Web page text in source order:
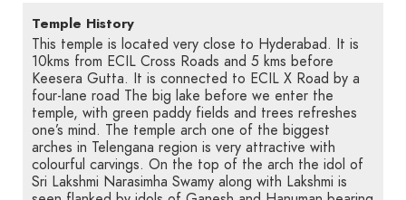
Temple History
This temple is located very close to Hyderabad. It is
10kms from ECIL Cross Roads and 5 kms before
Keesera Gutta. It is connected to ECIL X Road by a
four-lane road The big lake before we enter the
temple, with green paddy fields and trees refreshes
one’s mind. The temple arch one of the biggest
arches in Telengana region is very attractive with
colourful carvings. On the top of the arch the idol of
Sri Lakshmi Narasimha Swamy along with Lakshmi is